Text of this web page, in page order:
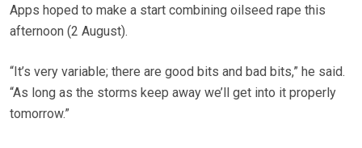
Apps hoped to make a start combining oilseed rape this
afternoon (2 August).
“It’s very variable; there are good bits and bad bits,” he said.
“As long as the storms keep away we’ll get into it properly
tomorrow.”